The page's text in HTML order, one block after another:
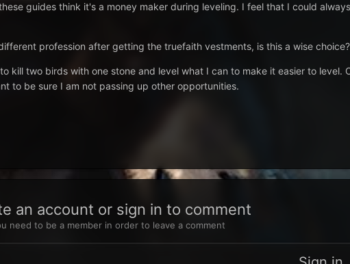
guides think it's a money maker during leveling. I feel that I could
profession after getting the truefaith vestments, is this a wise choice?
kill two birds with one stone and level what I can to make it easier to level.
to be sure I am not passing up other opportunities.
an account or sign in to comment
need to be a member in order to leave a comment